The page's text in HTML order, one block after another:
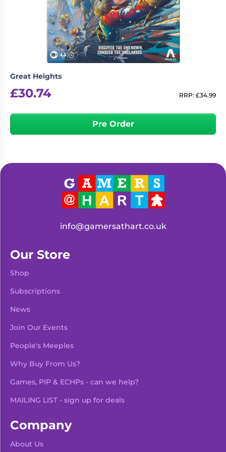
Wargames
&
Miniatures
Party
Games
Role
Playing
Sundries
Great Heights
£30.74 RRP: £34.99
Pre Order
info@gamersathart.co.uk
Our Store
Shop
Subscriptions
News
Join Our Events
People's Meeples
Why Buy From Us?
Games, PIP & ECHPs - can we help?
MAILING LIST - sign up for deals
Company
About Us